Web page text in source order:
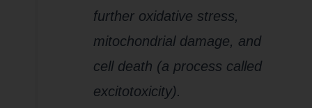
further oxidative stress,
mitochondrial damage, and
cell death (a process called
excitotoxicity).